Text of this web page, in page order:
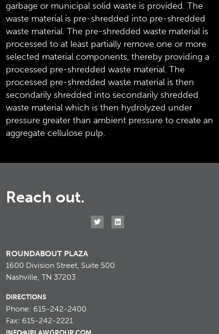
garbage or municipal solid waste is provided. The
waste material is pre-shredded into pre-shredded
waste material. The pre-shredded waste material is
processed to at least partially remove one or more
selected material components, thereby providing a
processed pre-shredded waste material. The
processed pre-shredded waste material is then
secondarily shredded into secondarily shredded
waste material which is then hydrolyzed under
pressure greater than ambient pressure to create an
aggregate cellulose pulp.
Reach out.
ROUNDABOUT PLAZA
1600 Division Street, Suite 500
Nashville, TN 37203
DIRECTIONS
Phone: 615-242-2400
Fax: 615-242-2221